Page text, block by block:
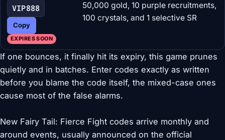
VIP888
Copy
EXPIRES SOON
50,000 gold, 10 purple recruitments,
100 crystals, and 1 selective SR
If one bounces, it finally hit its expiry, this game prunes
quietly and in batches. Enter codes exactly as written
before you blame the code itself, the mixed-case ones
cause most of the false alarms.
New Fairy Tail: Fierce Fight codes arrive monthly and
around events, usually announced on the official